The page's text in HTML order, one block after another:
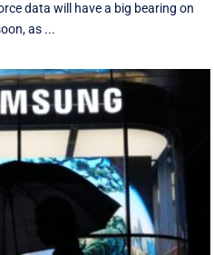
data will have a big bearing on
as ...